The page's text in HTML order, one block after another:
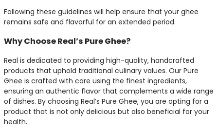
Following these guidelines will help ensure that your ghee
remains safe and flavorful for an extended period.
Why Choose Real’s Pure Ghee?
Real is dedicated to providing high-quality, handcrafted
products that uphold traditional culinary values. Our Pure
Ghee is crafted with care using the finest ingredients,
ensuring an authentic flavor that complements a wide range
of dishes. By choosing Real’s Pure Ghee, you are opting for a
product that is not only delicious but also beneficial for your
health.